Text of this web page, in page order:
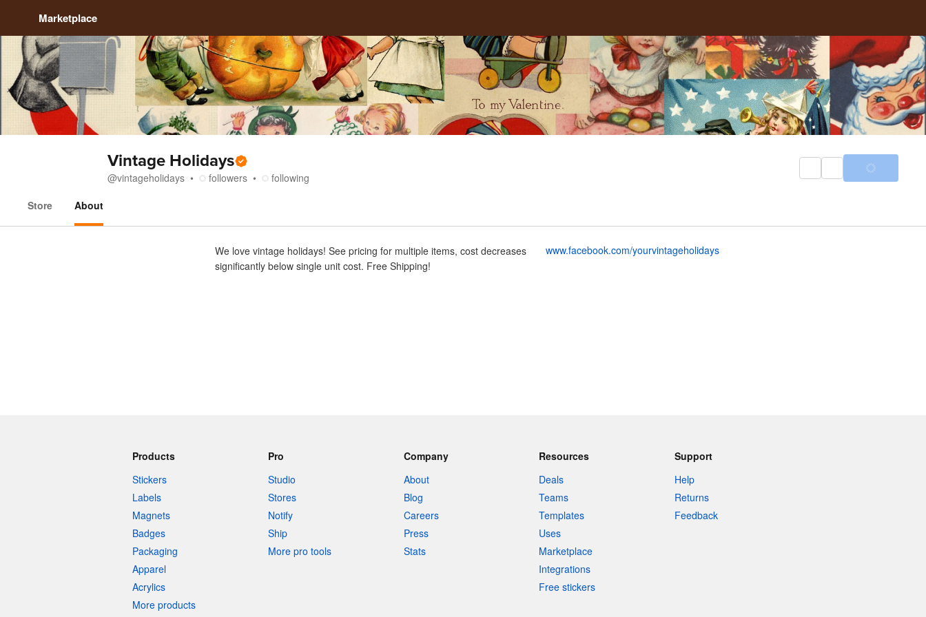
Marketplace
Vintage Holidays
@vintageholidays followers
following
Store
About
We love vintage holidays! See pricing for multiple items, cost decreases
significantly below single unit cost. Free Shipping!
www.facebook.com/yourvintageholidays
Products
Stickers
Labels
Magnets
Badges
Packaging
Apparel
Acrylics
More products
Pro
Studio
Stores
Notify
Ship
More pro tools
Company
About
Blog
Careers
Press
Stats
Resources
Deals
Teams
Templates
Uses
Marketplace
Integrations
Free stickers
Support
Help
Returns
Feedback